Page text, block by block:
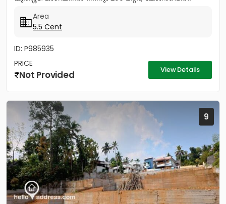
Area
5.5 Cent
ID: P985935
PRICE
Not Provided View Details
9